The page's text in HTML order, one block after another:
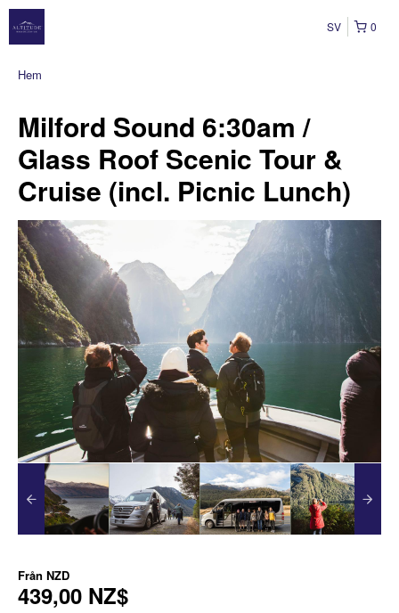
0
SV
Hem
Milford Sound 6:30am /
Glass Roof Scenic Tour &
Cruise (incl. Picnic Lunch)
Från NZD
439,00 NZ$